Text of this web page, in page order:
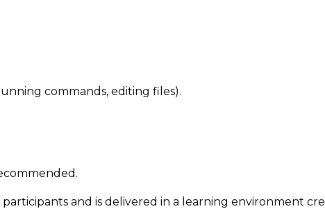
commands, editing files).
and is delivered in a learning environment